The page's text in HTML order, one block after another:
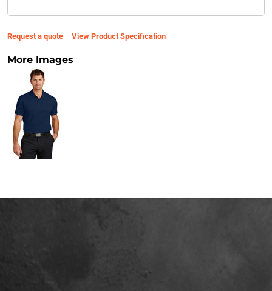
Request a quote View Product Specification
More Images